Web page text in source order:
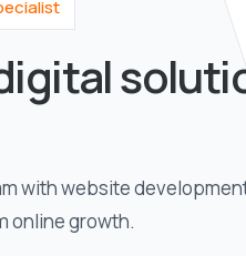
with website
online growth.